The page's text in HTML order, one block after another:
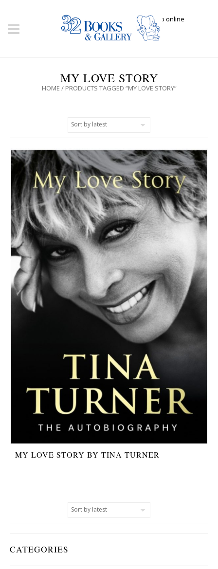
Click here to shop online
MY LOVE STORY
HOME / PRODUCTS TAGGED “MY LOVE STORY”
CATEGORIES
MY LOVE STORY BY TINA TURNER